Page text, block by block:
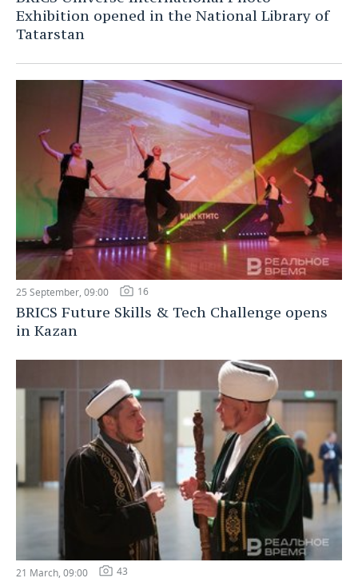
Exhibition opened in the National Library of
Tatarstan
25 September, 09:00 16
BRICS Future Skills & Tech Challenge opens
in Kazan
21 March, 09:00 43